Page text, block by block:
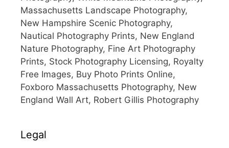
Massachusetts Landscape Photography,
New Hampshire Scenic Photography,
Nautical Photography Prints, New England
Nature Photography, Fine Art Photography
Prints, Stock Photography Licensing, Royalty
Free Images, Buy Photo Prints Online,
Foxboro Massachusetts Photography, New
England Wall Art, Robert Gillis Photography
Legal